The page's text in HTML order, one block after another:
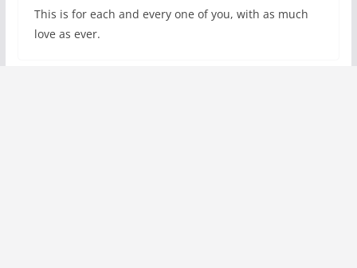
This is for each and every one of you, with as much
love as ever.